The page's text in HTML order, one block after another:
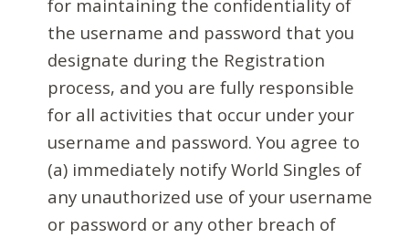
for maintaining the confidentiality of
the username and password that you
designate during the Registration
process, and you are fully responsible
for all activities that occur under your
username and password. You agree to
(a) immediately notify World Singles of
any unauthorized use of your username
or password or any other breach of